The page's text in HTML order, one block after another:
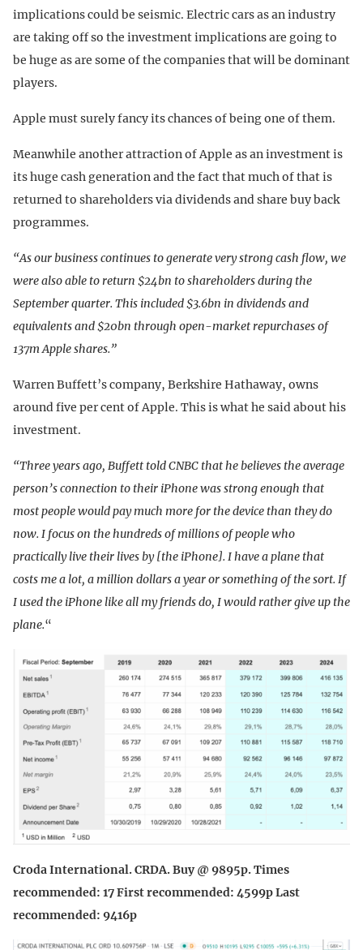
implications could be seismic. Electric cars as an industry
are taking off so the investment implications are going to
be huge as are some of the companies that will be dominant
players.
Apple must surely fancy its chances of being one of them.
Meanwhile another attraction of Apple as an investment is
its huge cash generation and the fact that much of that is
returned to shareholders via dividends and share buy back
programmes.
“As our business continues to generate very strong cash flow, we
were also able to return $24bn to shareholders during the
September quarter. This included $3.6bn in dividends and
equivalents and $20bn through open-market repurchases of
137m Apple shares.”
Warren Buffett’s company, Berkshire Hathaway, owns
around five per cent of Apple. This is what he said about his
investment.
“Three years ago, Buffett told CNBC that he believes the average
person’s connection to their iPhone was strong enough that
most people would pay much more for the device than they do
now. I focus on the hundreds of millions of people who
practically live their lives by [the iPhone]. I have a plane that
costs me a lot, a million dollars a year or something of the sort. If
I used the iPhone like all my friends do, I would rather give up the
plane.“
Croda International. CRDA. Buy @ 9895p. Times
recommended: 17 First recommended: 4599p Last
recommended: 9416p